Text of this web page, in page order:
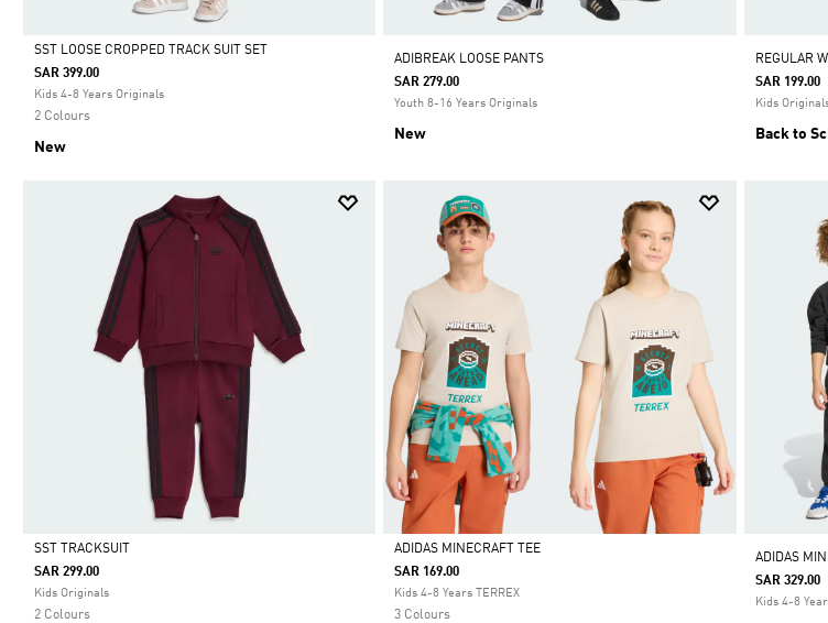
Selected
SST LOOSE CROPPED TRACK SUIT SET
SAR 399.00
Kids 4-8 Years Originals
2 Colours
New
ADIBREAK LOOSE PANTS
SAR 279.00
Youth 8-16 Years Originals
New
REGULAR
SAR 199.00
Kids
Back to
Selected
SST TRACKSUIT
SAR 299.00
Kids Originals
2 Colours
Selected
ADIDAS MINECRAFT TEE
SAR 169.00
Kids 4-8 Years TERREX
3 Colours
ADIDAS
SAR 329.00
Kids 4-8